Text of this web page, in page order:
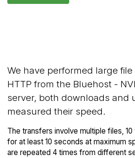
We have performed large
HTTP from the Bluehost -
server, both downloads and
measured their speed.
The transfers involve multiple files,
for at least 10 seconds at maximum
are repeated 4 times from different